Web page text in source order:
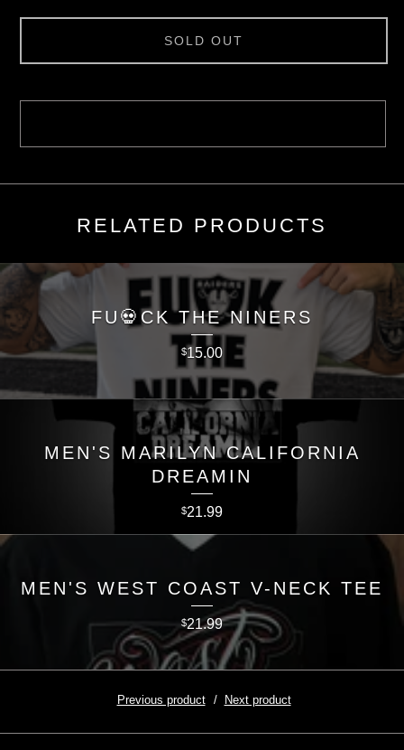
SOLD OUT
RELATED PRODUCTS
FU💀CK THE NINERS
$15.00
MEN'S MARILYN CALIFORNIA
DREAMIN
$21.99
MEN'S WEST COAST V-NECK TEE
$21.99
Previous product Next product